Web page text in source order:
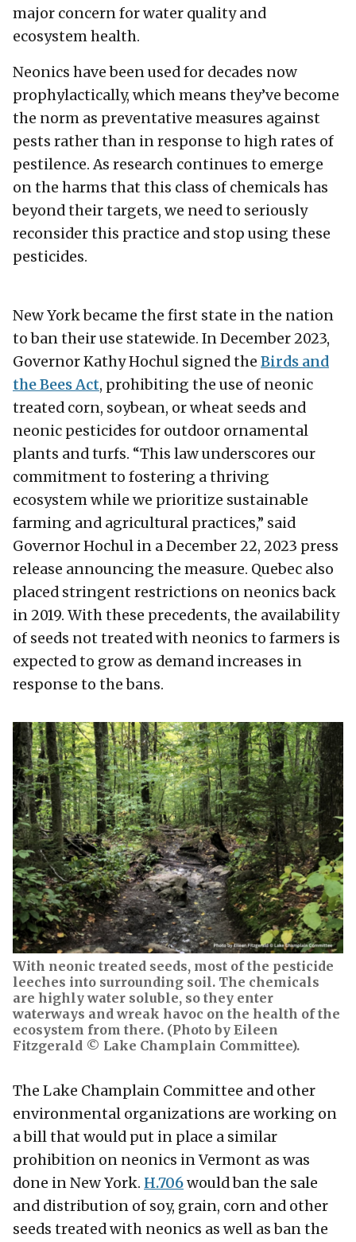
major concern for water quality and
ecosystem health.
Neonics have been used for decades now
prophylactically, which means they’ve become
the norm as preventative measures against
pests rather than in response to high rates of
pestilence. As research continues to emerge
on the harms that this class of chemicals has
beyond their targets, we need to seriously
reconsider this practice and stop using these
pesticides.
New York became the first state in the nation
to ban their use statewide. In December 2023,
Governor Kathy Hochul signed the Birds and
the Bees Act, prohibiting the use of neonic
treated corn, soybean, or wheat seeds and
neonic pesticides for outdoor ornamental
plants and turfs. “This law underscores our
commitment to fostering a thriving
ecosystem while we prioritize sustainable
farming and agricultural practices,” said
Governor Hochul in a December 22, 2023 press
release announcing the measure. Quebec also
placed stringent restrictions on neonics back
in 2019. With these precedents, the availability
of seeds not treated with neonics to farmers is
expected to grow as demand increases in
response to the bans.
With neonic treated seeds, most of the pesticide
leeches into surrounding soil. The chemicals
are highly water soluble, so they enter
waterways and wreak havoc on the health of the
ecosystem from there. (Photo by Eileen
Fitzgerald © Lake Champlain Committee).
The Lake Champlain Committee and other
environmental organizations are working on
a bill that would put in place a similar
prohibition on neonics in Vermont as was
done in New York. H.706would ban the sale
and distribution of soy, grain, corn and other
seeds treated with neonics as well as ban the